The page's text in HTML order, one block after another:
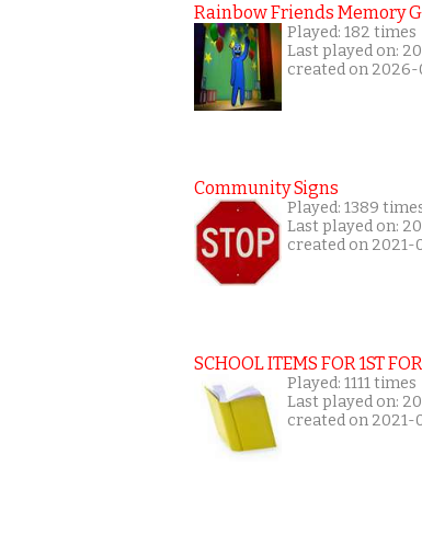
Rainbow Friends Memory
Played: 182 times
Last played on:
created on
Community Signs
Played: 1389
Last played on:
created on 2021-
SCHOOL ITEMS FOR 1ST
Played: 1111 times
Last played on:
created on 2021-